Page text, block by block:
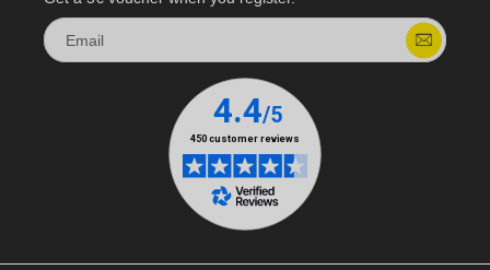
Email